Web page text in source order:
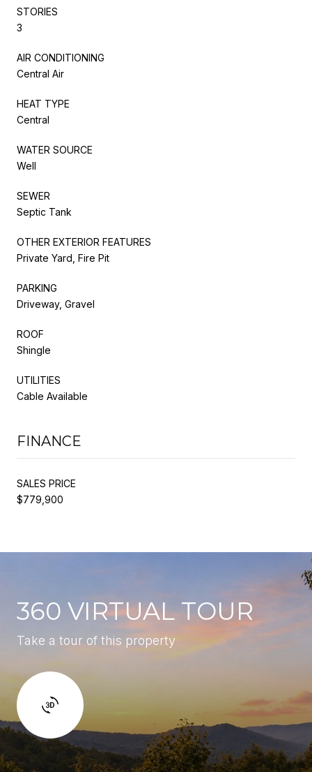
STORIES
3
AIR CONDITIONING
Central Air
HEAT TYPE
Central
WATER SOURCE
Well
SEWER
Septic Tank
OTHER EXTERIOR FEATURES
Private Yard, Fire Pit
PARKING
Driveway, Gravel
ROOF
Shingle
UTILITIES
Cable Available
FINANCE
SALES PRICE
$779,900
360 VIRTUAL TOUR
Take a tour of this property